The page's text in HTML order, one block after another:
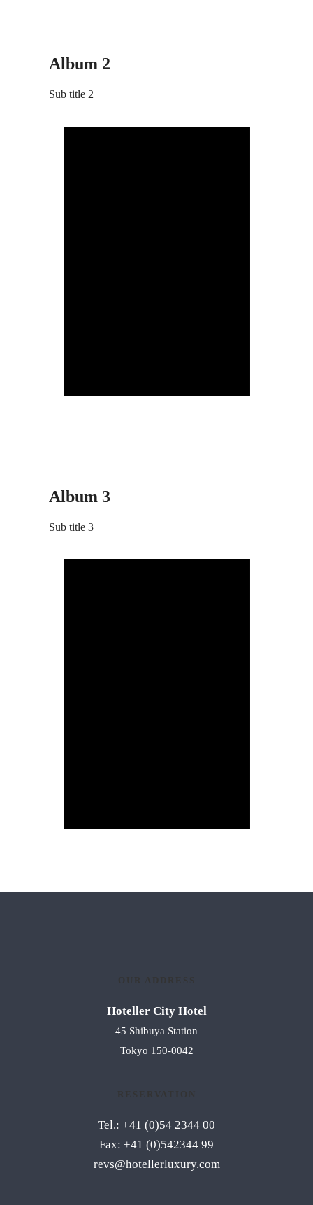
Album 2
Sub title 2
Album 3
Sub title 3
Hoteller City Hotel
45 Shibuya Station
Tokyo 150-0042
Tel.: +41 (0)54 2344 00
Fax: +41 (0)542344 99
revs@hotellerluxury.com